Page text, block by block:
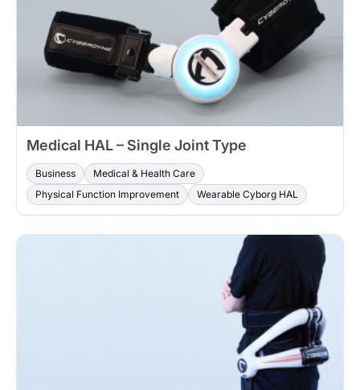
Medical HAL – Single Joint Type
Business
Medical & Health Care
Physical Function Improvement
Wearable Cyborg HAL